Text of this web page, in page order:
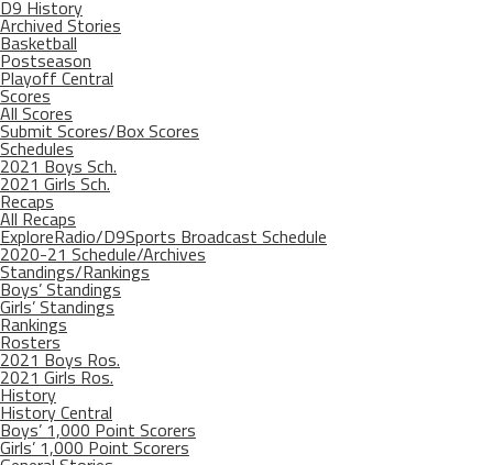
D9 History
Archived Stories
Basketball
Postseason
Playoff Central
Scores
All Scores
Submit Scores/Box Scores
Schedules
2021 Boys Sch.
2021 Girls Sch.
Recaps
All Recaps
ExploreRadio/D9Sports Broadcast Schedule
2020-21 Schedule/Archives
Standings/Rankings
Boys’ Standings
Girls’ Standings
Rankings
Rosters
2021 Boys Ros.
2021 Girls Ros.
History
History Central
Boys’ 1,000 Point Scorers
Girls’ 1,000 Point Scorers